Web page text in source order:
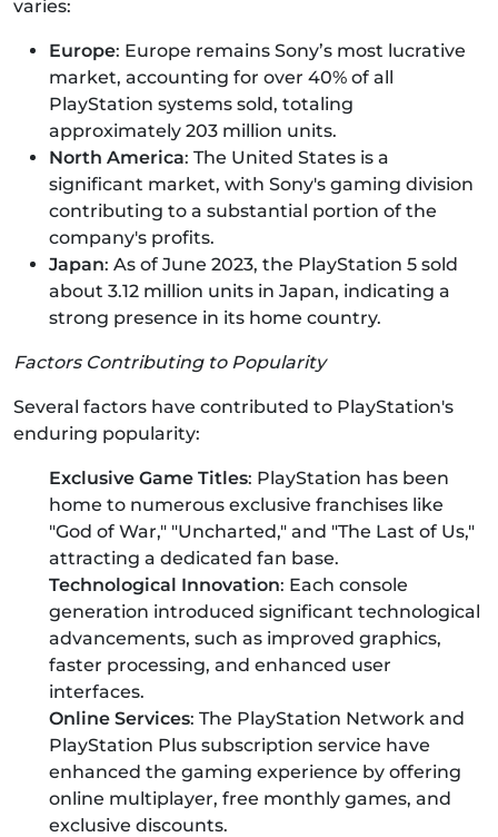
varies:
Europe: Europe remains Sony’s most lucrative
market, accounting for over 40% of all
PlayStation systems sold, totaling
approximately 203 million units.
North America: The United States is a
significant market, with Sony's gaming division
contributing to a substantial portion of the
company's profits.
Japan: As of June 2023, the PlayStation 5 sold
about 3.12 million units in Japan, indicating a
strong presence in its home country.
Factors Contributing to Popularity
Several factors have contributed to PlayStation's
enduring popularity:
Exclusive Game Titles: PlayStation has been
home to numerous exclusive franchises like
"God of War," "Uncharted," and "The Last of Us,"
attracting a dedicated fan base.
Technological Innovation: Each console
generation introduced significant technological
advancements, such as improved graphics,
faster processing, and enhanced user
interfaces.
Online Services: The PlayStation Network and
PlayStation Plus subscription service have
enhanced the gaming experience by offering
online multiplayer, free monthly games, and
exclusive discounts.